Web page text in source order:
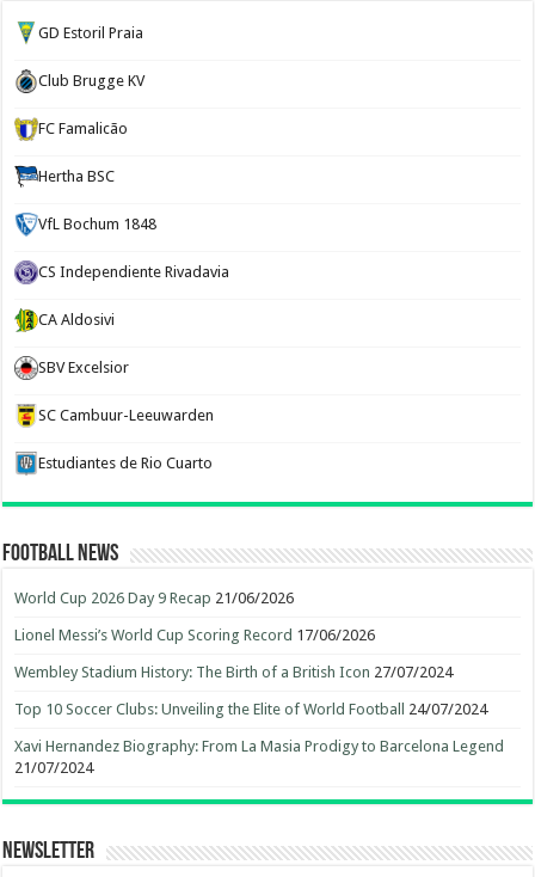
GD Estoril Praia
Club Brugge KV
FC Famalicão
Hertha BSC
VfL Bochum 1848
CS Independiente Rivadavia
CA Aldosivi
SBV Excelsior
SC Cambuur-Leeuwarden
Estudiantes de Rio Cuarto
Football News
World Cup 2026 Day 9 Recap 21/06/2026
Lionel Messi’s World Cup Scoring Record 17/06/2026
Wembley Stadium History: The Birth of a British Icon 27/07/2024
Top 10 Soccer Clubs: Unveiling the Elite of World Football 24/07/2024
Xavi Hernandez Biography: From La Masia Prodigy to Barcelona Legend
21/07/2024
Newsletter